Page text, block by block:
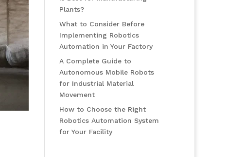
Plants?
What to Consider Before
Implementing Robotics
Automation in Your Factory
A Complete Guide to
Autonomous Mobile Robots
for Industrial Material
Movement
How to Choose the Right
Robotics Automation System
for Your Facility